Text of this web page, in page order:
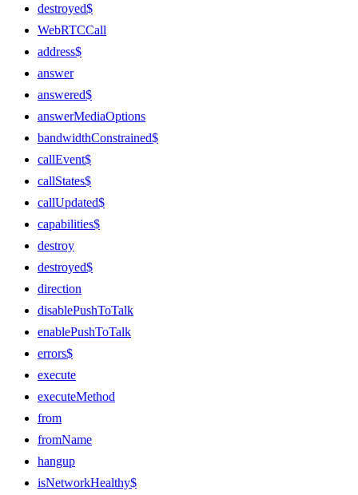
destroyed$
WebRTCCall
address$
answer
answered$
answerMediaOptions
bandwidthConstrained$
callEvent$
callStates$
callUpdated$
capabilities$
destroy
destroyed$
direction
disablePushToTalk
enablePushToTalk
errors$
execute
executeMethod
from
fromName
hangup
isNetworkHealthy$